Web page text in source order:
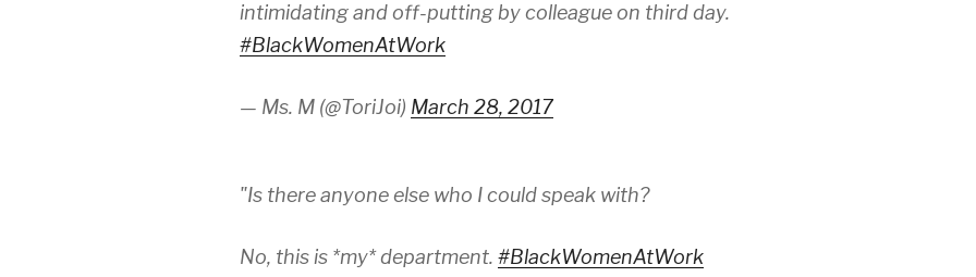
intimidating and off-putting by colleague on third day.
#BlackWomenAtWork
— Ms. M (@ToriJoi) March 28, 2017
"Is there anyone else who I could speak with?
No, this is *my* department. #BlackWomenAtWork